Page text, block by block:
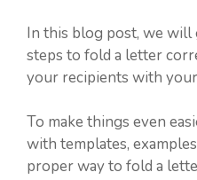
In this blog post, we
steps to fold a letter
your recipients with
To make things even
with templates,
proper way to fold a